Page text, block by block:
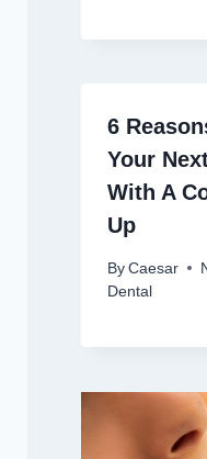
6
Your
With A
Up
By Caesar
Dental